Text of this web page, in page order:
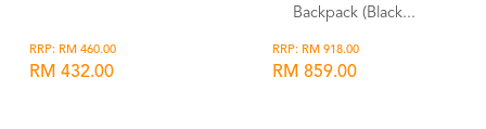
RRP: RM 460.00
RM 432.00
Backpack (Black...
RRP: RM 918.00
RM 859.00